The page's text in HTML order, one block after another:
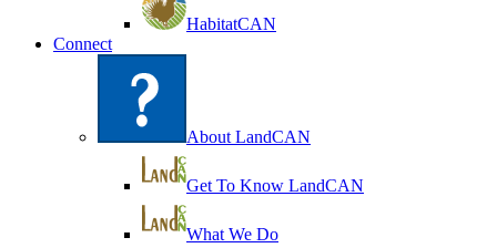
HabitatCAN
Connect
About LandCAN
Get To Know LandCAN
What We Do